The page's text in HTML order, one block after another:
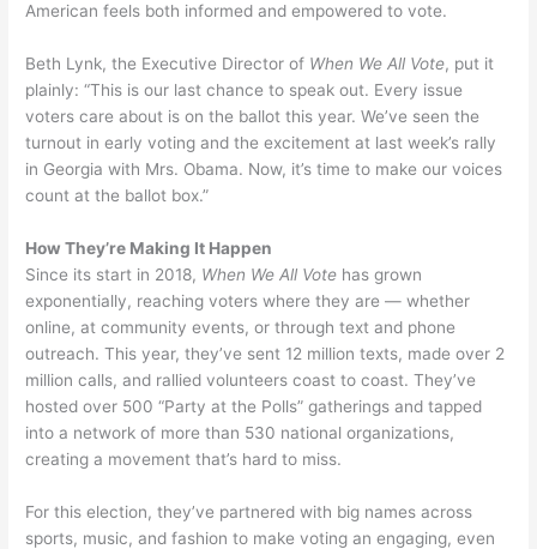
American feels both informed and empowered to vote.
Beth Lynk, the Executive Director of When We All Vote, put it
plainly: “This is our last chance to speak out. Every issue
voters care about is on the ballot this year. We’ve seen the
turnout in early voting and the excitement at last week’s rally
in Georgia with Mrs. Obama. Now, it’s time to make our voices
count at the ballot box.”
How They’re Making It Happen
Since its start in 2018, When We All Vote has grown
exponentially, reaching voters where they are — whether
online, at community events, or through text and phone
outreach. This year, they’ve sent 12 million texts, made over 2
million calls, and rallied volunteers coast to coast. They’ve
hosted over 500 “Party at the Polls” gatherings and tapped
into a network of more than 530 national organizations,
creating a movement that’s hard to miss.
For this election, they’ve partnered with big names across
sports, music, and fashion to make voting an engaging, even